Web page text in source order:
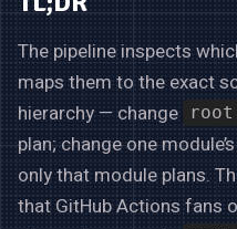
The pipeline inspects
maps them to the exact
hierarchy — change
plan; change one
only that module plans.
that GitHub Actions fans